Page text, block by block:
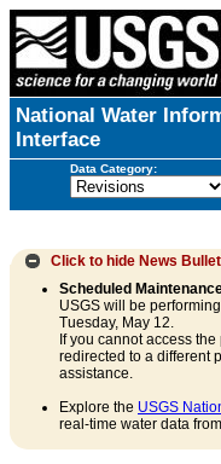
National Water
Interface
Data Category:
Click to hide News
Scheduled
USGS will be
Tuesday, May 12.
If you cannot access
redirected to a different
assistance.
Explore the USGS
real-time water data